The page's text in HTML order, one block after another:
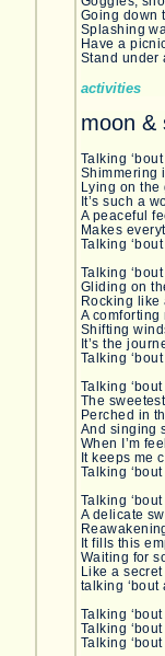
Going down
Splashing
Have a
Stand under
activities
moon &
Talking
Shimmering
Lying on
It’s such a
A
Makes
Talking
Talking
Gliding on
Rocking
A comforting
Shifting
It’s the
Talking
Talking
The
Perched in
And singing
When I’m
It keeps me
Talking
Talking
A delicate
It fills this
Waiting for
Like a
talking
Talking
Talking
Talking